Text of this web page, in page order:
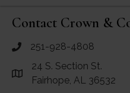
Contact Crown &
call Crown and Colony
251-928-4808
Link to Google Maps for
24 S. Section St.
Fairhope, AL 36532